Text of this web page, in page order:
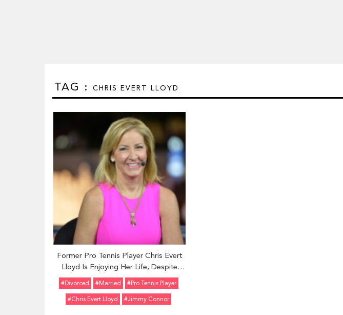
TAG : CHRIS EVERT LLOYD
Former Pro Tennis Player Chris Evert
Lloyd Is Enjoying Her Life, Despite
Several Failed Marriages and
Relationships. Is She Dating Again
Now? Find Out Here
#divorced #married #Pro Tennis Player
#Chris Evert Lloyd #Jimmy Connor